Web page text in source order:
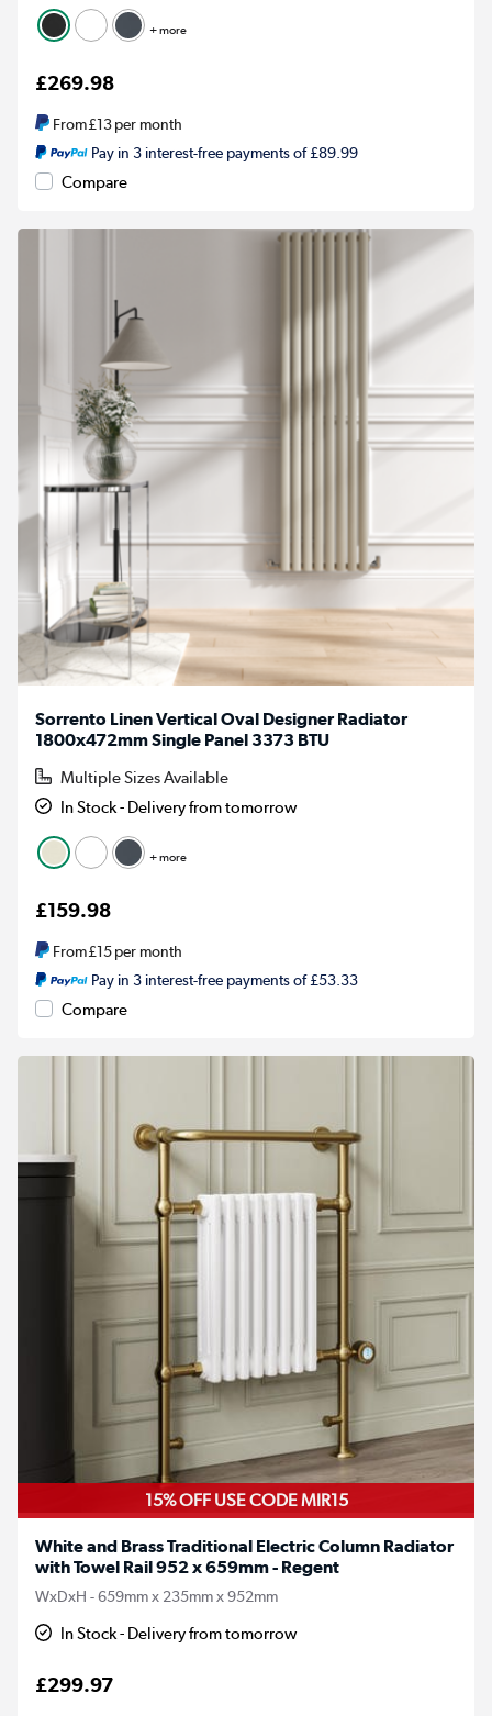
+ more
£269.98
From£13per month
Pay in 3 interest-free payments of £89.99
Compare
Sorrento Linen Vertical Oval Designer Radiator
1800x472mm Single Panel 3373 BTU
Multiple Sizes Available
In Stock - Delivery from tomorrow
+ more
£159.98
From£15per month
Pay in 3 interest-free payments of £53.33
Compare
15% OFF USE CODE MIR15
White and Brass Traditional Electric Column Radiator
with Towel Rail 952 x 659mm - Regent
WxDxH - 659mm x 235mm x 952mm
In Stock - Delivery from tomorrow
£299.97